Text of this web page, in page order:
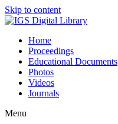
Skip to content
Home
Proceedings
Educational Documents
Photos
Videos
Journals
Menu